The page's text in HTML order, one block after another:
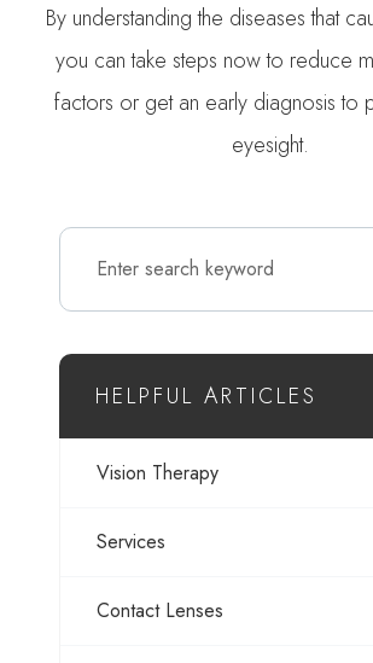
By understanding the diseases that
you can take steps now to reduce
factors or get an early diagnosis to
eyesight.
HELPFUL ARTICLES
Vision Therapy
Services
Contact Lenses